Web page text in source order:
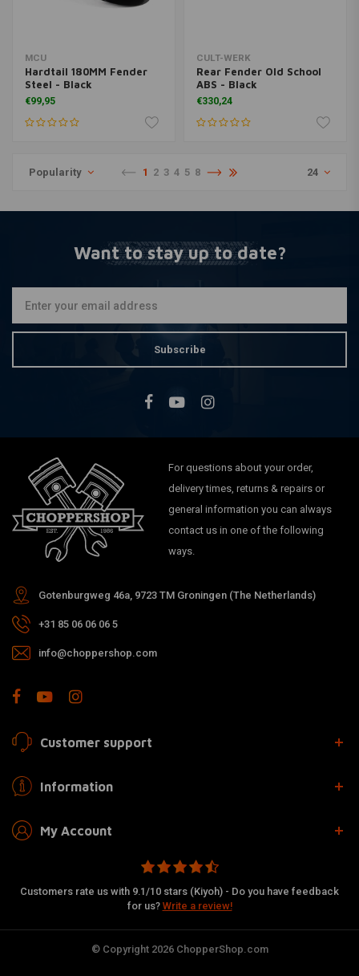
MCU
Hardtail 180MM Fender
Steel - Black
€99,95
CULT-WERK
Rear Fender Old School
ABS - Black
€330,24
Popularity 1 2 3 4 5 8 24
Want to stay up to date?
Subscribe
For questions about your order,
delivery times, returns & repairs or
general information you can always
contact us in one of the following
ways.
Gotenburgweg 46a, 9723 TM Groningen (The Netherlands)
+31 85 06 06 06 5
info@choppershop.com
Customer support
Information
My Account
Customers rate us with 9.1/10 stars (Kiyoh) - Do you have feedback
for us? Write a review!
© Copyright 2026 ChopperShop.com